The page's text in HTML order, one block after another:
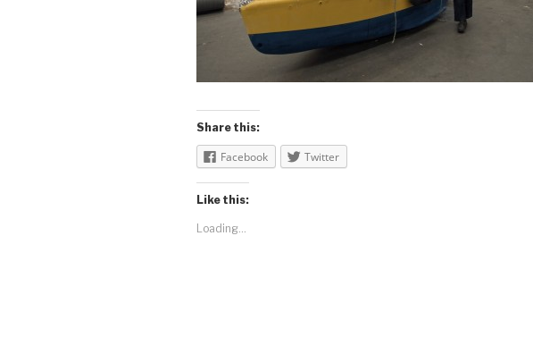
Share this:
Facebook Twitter
Like this:
Loading...